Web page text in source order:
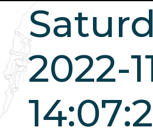
2022-